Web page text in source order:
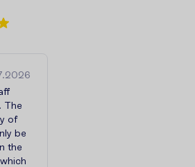
The
of
be
the